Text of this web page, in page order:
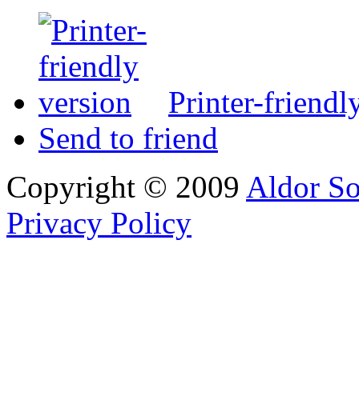
Printer-
Send to friend
Copyright © 2009 Aldor
Privacy Policy